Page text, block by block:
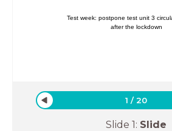
Test week: postpone test unit 3
after the lockdown
1 /20
Slide 1: Slide